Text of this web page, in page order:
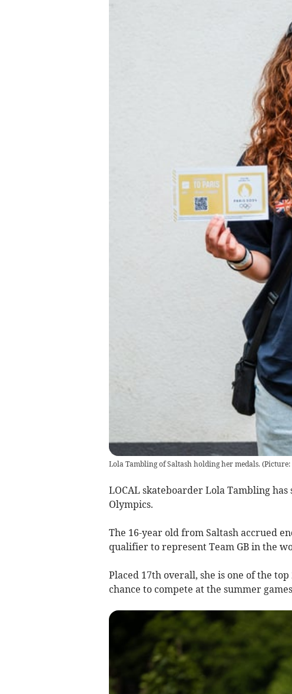
Lola Tambling of Saltash holding her medals. (Picture:
LOCAL skateboarder Lola Tambling
Olympics.
The 16-year old from Saltash accrued
qualifier to represent Team GB in the
Placed 17th overall, she is one of the
chance to compete at the summer